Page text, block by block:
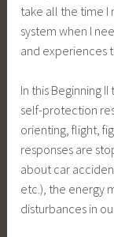
take all the time I
system when I
and experiences
In this Beginning
self-protection
orienting, flight,
responses are
about car
etc.), the energy
disturbances in